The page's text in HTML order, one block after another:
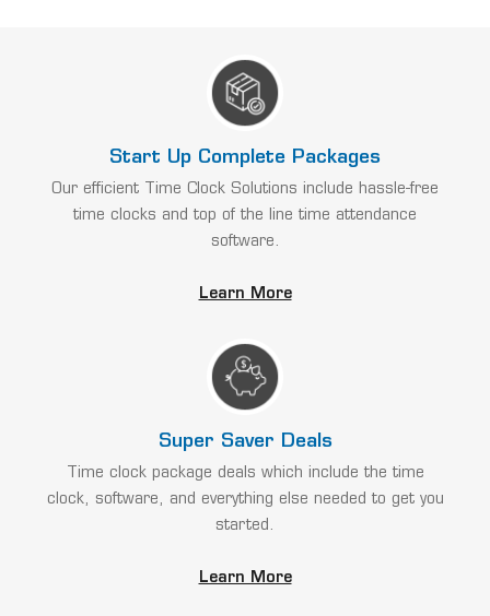
Start Up Complete Packages
Our efficient Time Clock Solutions include hassle-free
time clocks and top of the line time attendance
software.
Learn More
Super Saver Deals
Time clock package deals which include the time
clock, software, and everything else needed to get you
started.
Learn More